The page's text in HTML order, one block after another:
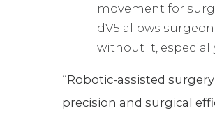
movement for
dV5 allows
without it,
“Robotic-assisted
precision and surgical